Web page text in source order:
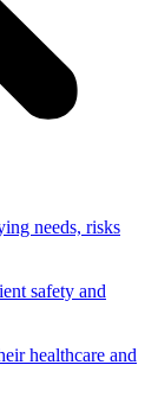
needs, risks
safety and
healthcare and